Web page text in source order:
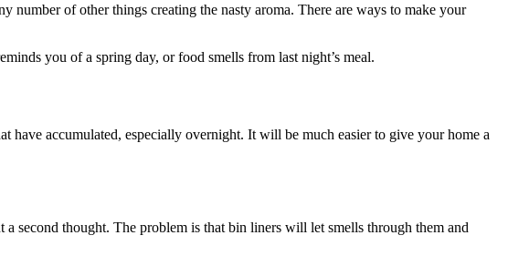
of other things creating the nasty aroma. There are ways to make your
you of a spring day, or food smells from last night’s meal.
have accumulated, especially overnight. It will be much easier to give your home a
second thought. The problem is that bin liners will let smells through them and